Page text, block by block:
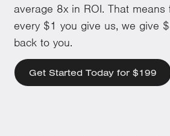
average 8x in ROI. That means
every $1 you give us, we give
back to you.
Get Started Today for $199